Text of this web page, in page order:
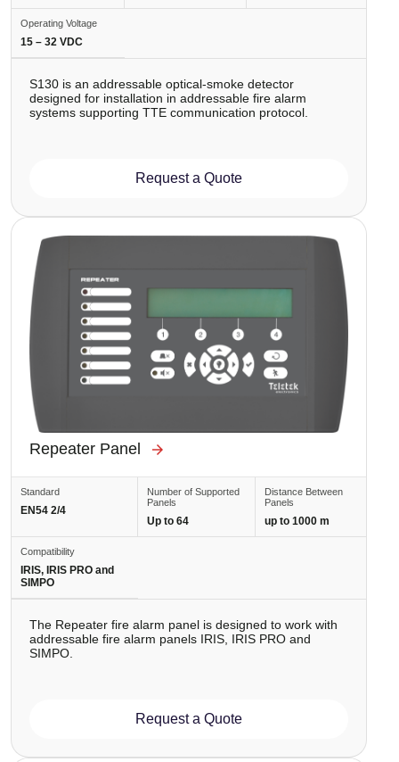
Operating Voltage
15 – 32 VDC
S130 is аn addressable optical-smoke detector
designed for installation in addressable fire alarm
systems supporting TTE communication protocol.
Request a Quote
Image
Repeater Panel
Standard
EN54 2/4
Number of Supported
Panels
Up to 64
Distance Between
Panels
up to 1000 m
Compatibility
IRIS, IRIS PRO and
SIMPO
The Repeater fire alarm panel is designed to work with
addressable fire alarm panels IRIS, IRIS PRO and
SIMPO.
Request a Quote